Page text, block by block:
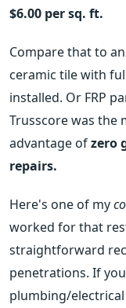
$6.00 per sq. ft.
Compare that to
ceramic tile with
installed. Or FRP
Trusscore was the
advantage ofzero
repairs.
Here's one of my
worked for that
straightforward
penetrations. If
plumbing/